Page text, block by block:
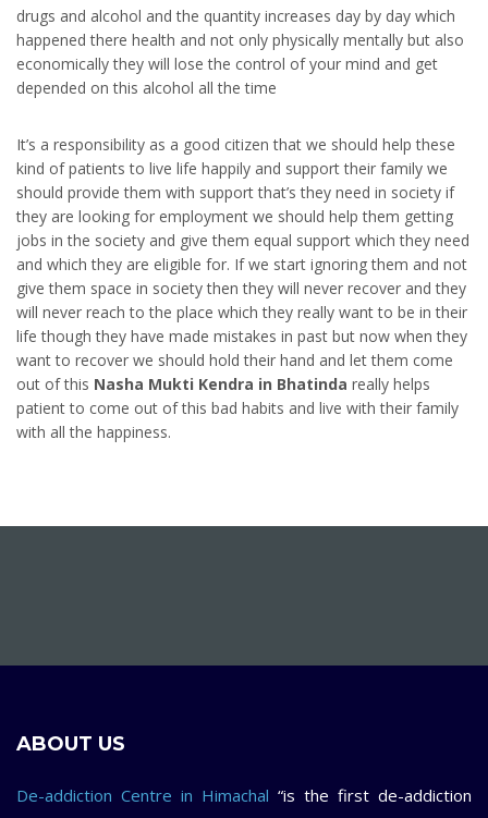
drugs and alcohol and the quantity increases day by day which
happened there health and not only physically mentally but also
economically they will lose the control of your mind and get
depended on this alcohol all the time
It’s a responsibility as a good citizen that we should help these
kind of patients to live life happily and support their family we
should provide them with support that’s they need in society if
they are looking for employment we should help them getting
jobs in the society and give them equal support which they need
and which they are eligible for. If we start ignoring them and not
give them space in society then they will never recover and they
will never reach to the place which they really want to be in their
life though they have made mistakes in past but now when they
want to recover we should hold their hand and let them come
out of this Nasha Mukti Kendra in Bhatinda really helps
patient to come out of this bad habits and live with their family
with all the happiness.
ABOUT US
De-addiction Centre in Himachal “is the first de-addiction